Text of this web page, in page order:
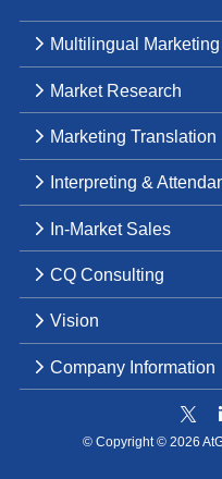
Multilingual Marketing
Market Research
Marketing Translation
Interpreting &
In-Market Sales
CQ Consulting
Vision
Company Information
© Copyright © 2026